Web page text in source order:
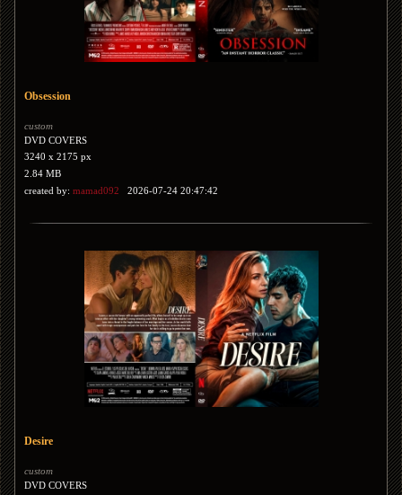
Obsession
custom
DVD COVERS
3240 x 2175 px
2.84 MB
created by: mamad092 2026-07-24 20:47:42
Desire
custom
DVD COVERS